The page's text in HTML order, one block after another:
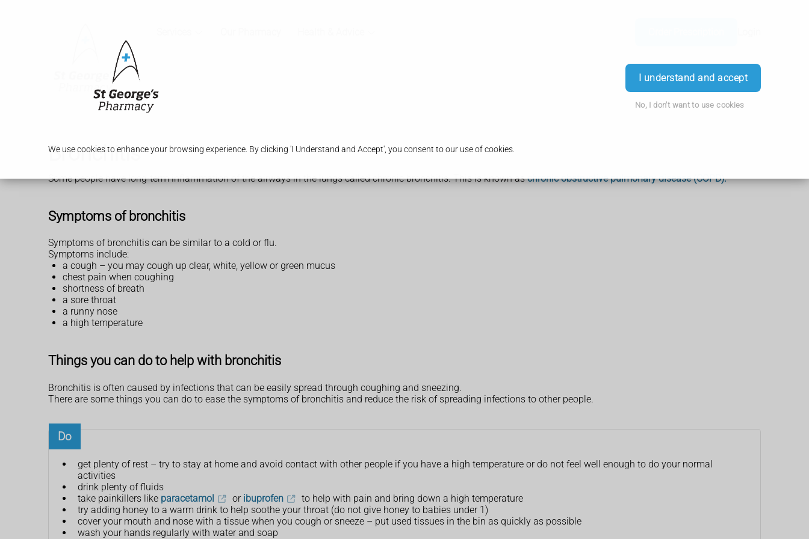
We use cookies to enhance your browsing experience. By clicking 'I Understand and Accept', you consent to our use of cookies.
I understand and accept
No, I don't want to use cookies
Bronchitis
Some people have long-term inflammation of the airways in the lungs called chronic bronchitis. This is known aschronic obstructive pulmonary disease (COPD).
Symptoms of bronchitis
Symptoms of bronchitis can be similar to a cold or flu.
Symptoms include:
a cough – you may cough up clear, white, yellow or green mucus
chest pain when coughing
shortness of breath
a sore throat
a runny nose
a high temperature
Things you can do to help with bronchitis
Bronchitis is often caused by infections that can be easily spread through coughing and sneezing.
There are some things you can do to ease the symptoms of bronchitis and reduce the risk of spreading infections to other people.
Do
get plenty of rest – try to stay at home and avoid contact with other people if you have a high temperature or do not feel well enough to do your normal
activities
drink plenty of fluids
take painkillers like paracetamol or ibuprofen
to help with pain and bring down a high temperature
try adding honey to a warm drink to help soothe your throat (do not give honey to babies under 1)
cover your mouth and nose with a tissue when you cough or sneeze – put used tissues in the bin as quickly as possible
wash your hands regularly with water and soap